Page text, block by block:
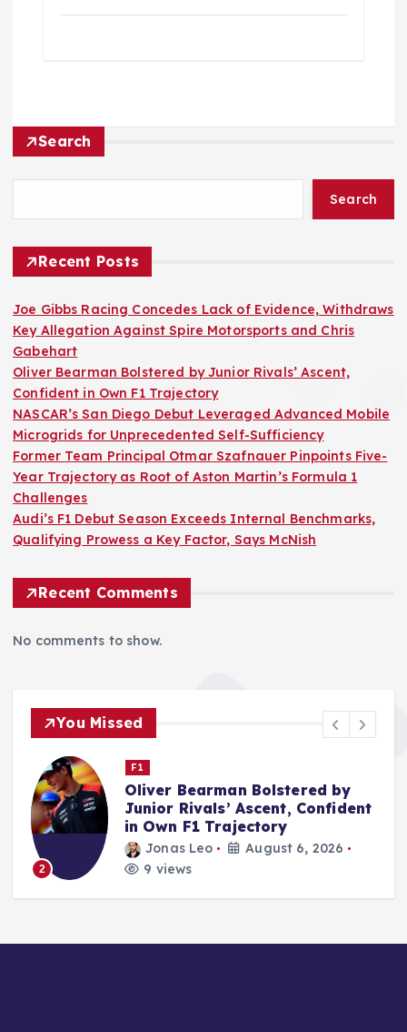
Search
Search
Recent Posts
Joe Gibbs Racing Concedes Lack of Evidence, Withdraws
Key Allegation Against Spire Motorsports and Chris
Gabehart
Oliver Bearman Bolstered by Junior Rivals’ Ascent,
Confident in Own F1 Trajectory
NASCAR’s San Diego Debut Leveraged Advanced Mobile
Microgrids for Unprecedented Self-Sufficiency
Former Team Principal Otmar Szafnauer Pinpoints Five-
Year Trajectory as Root of Aston Martin’s Formula 1
Challenges
Audi’s F1 Debut Season Exceeds Internal Benchmarks,
Qualifying Prowess a Key Factor, Says McNish
Recent Comments
No comments to show.
You Missed
Nascar Cup
NASCAR’s San Diego Debut
Leveraged Advanced Mobile
Microgrids for Unprecedented
Self-Sufficiency
rifan muazin